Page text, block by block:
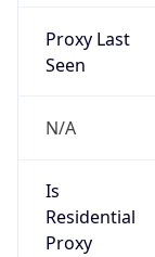
Proxy Last
Seen
N/A
Is
Residential
Proxy